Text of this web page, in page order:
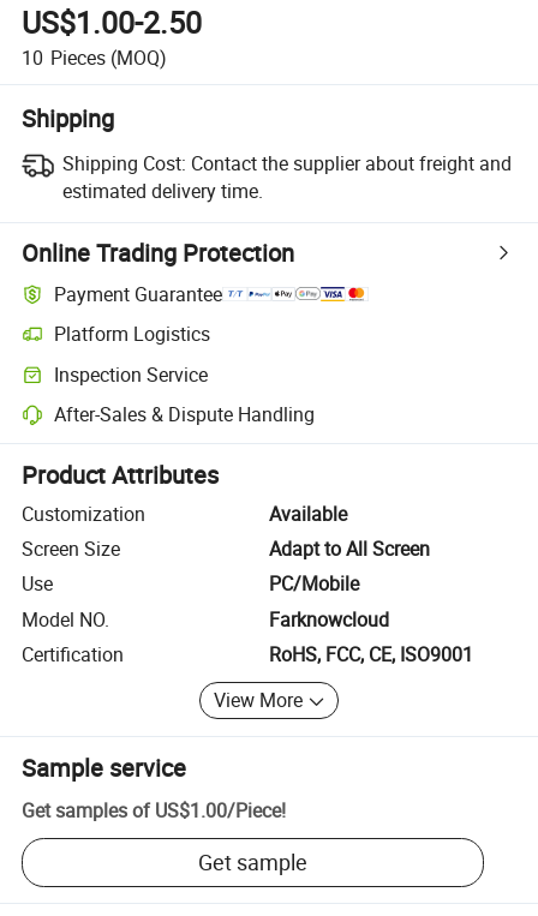
US$1.00-2.50
10 Pieces (MOQ)
Shipping
Shipping Cost: Contact the supplier about freight and
estimated delivery time.
Online Trading Protection
Payment Guarantee
Platform Logistics
Clearer shipment tracking with platform-supported logistics.
Inspection Service
Optional pre-shipment inspection for quality and quantity checks.
After-Sales & Dispute Handling
Platform-assisted dispute resolution, including refunds or returns
Product Attributes
Customization
Available
Screen Size
Adapt to All Screen
Use
PC/Mobile
Model NO.
Farknowcloud
Certification
RoHS, FCC, CE, ISO9001
View More
Sample service
Get samples of US$1.00/Piece!
Get sample